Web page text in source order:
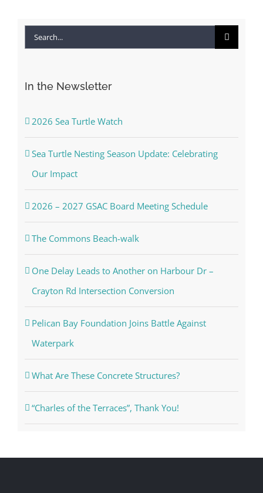
Search
In the Newsletter
2026 Sea Turtle Watch
Sea Turtle Nesting Season Update: Celebrating
Our Impact
2026 – 2027 GSAC Board Meeting Schedule
The Commons Beach-walk
One Delay Leads to Another on Harbour Dr –
Crayton Rd Intersection Conversion
Pelican Bay Foundation Joins Battle Against
Waterpark
What Are These Concrete Structures?
“Charles of the Terraces”, Thank You!